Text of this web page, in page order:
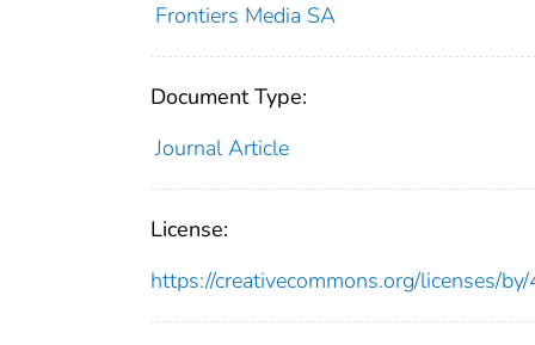
Frontiers Media SA
Document Type:
Journal Article
License:
https://creativecommons.org/licenses/